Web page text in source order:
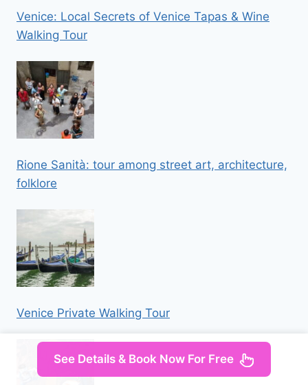
Venice: Local Secrets of Venice Tapas & Wine
Walking Tour
Rione Sanità: tour among street art, architecture,
folklore
Venice Private Walking Tour
See Details & Book Now For Free